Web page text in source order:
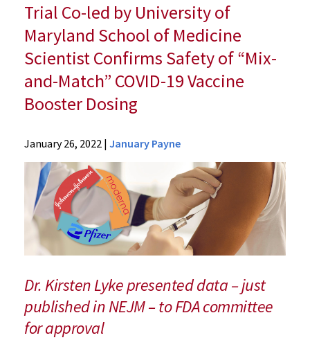
Trial Co-led by University of
Maryland School of Medicine
Scientist Confirms Safety of “Mix-
and-Match” COVID-19 Vaccine
Booster Dosing
Research
Centers
Center for
Vaccine
Development
and Global
Health
(CVD)
News &
Events
CVD
January 26, 2022 | January Payne
Dr. Kirsten Lyke presented data – just
published in NEJM – to FDA committee
for approval